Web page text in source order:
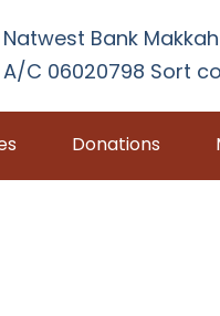
Natwest Bank
A/C 06020798 Sort
Donations